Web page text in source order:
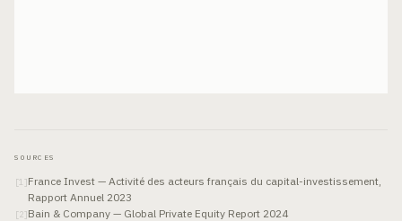
SOURCES
[1 ]France Invest — Activité des acteurs français du capital-investissement,
Rapport Annuel 2023
[2]Bain & Company — Global Private Equity Report 2024